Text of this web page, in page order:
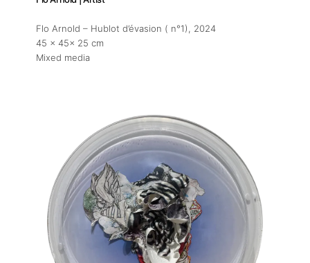
Flo Arnold – Hublot d’évasion ( n°1), 2024
45 x 45x 25 cm
Mixed media